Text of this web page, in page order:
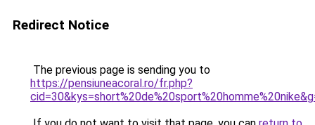
Redirect Notice
The previous page is sending you to
https://pensiuneacoral.ro/fr.php?